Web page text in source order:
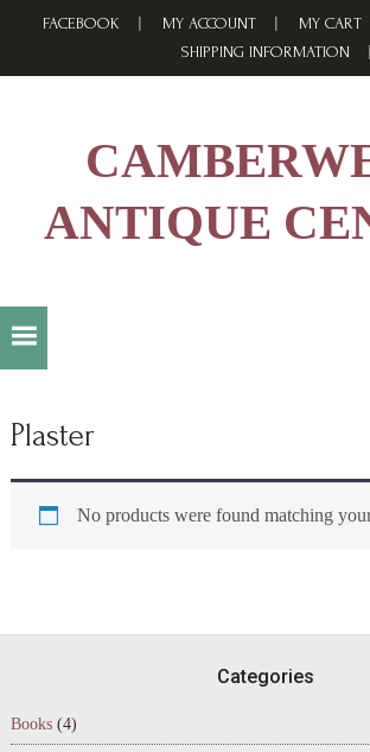
FACEBOOK MY ACCOUNT MY CART
SHIPPING INFORMATION
ANTIQUE
Plaster
No products were found matching
Categories
Books (4)